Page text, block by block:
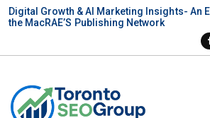
Digital Growth & AI Marketing Insights- An
the MacRAE’S Publishing Network